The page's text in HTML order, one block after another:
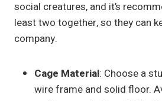
social creatures, and it’s
least two together, so they can
company.
Cage Material: Choose a
wire frame and solid floor.